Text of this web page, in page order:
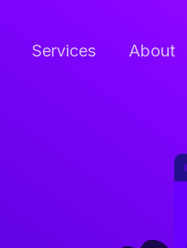
Services About